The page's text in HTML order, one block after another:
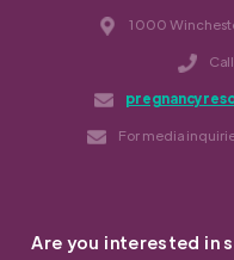
1000
For media
Are you interested in